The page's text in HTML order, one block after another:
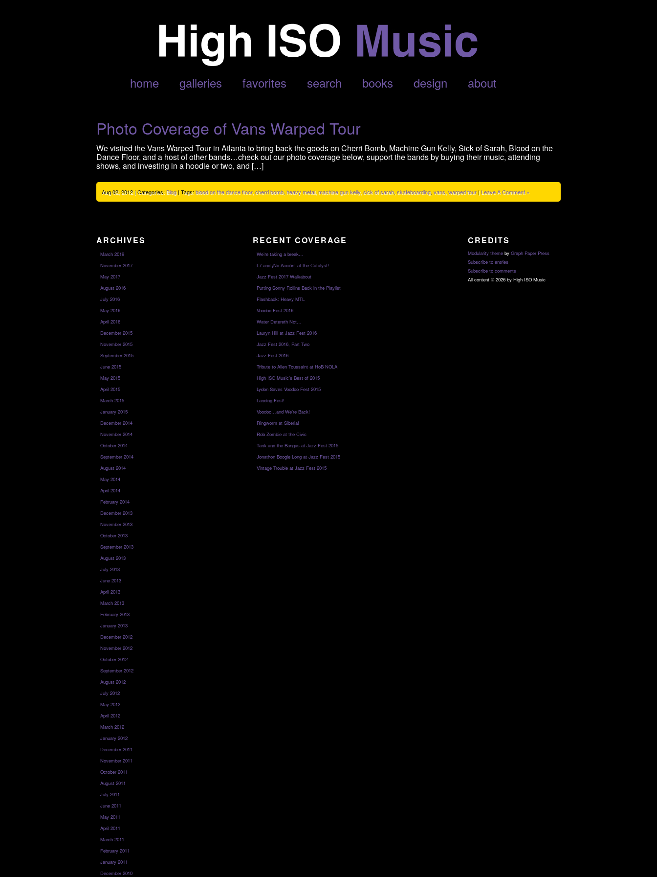
home galleries favorites search books design about
ARCHIVE FOR AUGUST, 2012
Photo Coverage of Vans Warped Tour
We visited the Vans Warped Tour in Atlanta to bring back the goods on Cherri Bomb, Machine Gun Kelly, Sick of Sarah, Blood on the
Dance Floor, and a host of other bands…check out our photo coverage below, support the bands by buying their music, attending
shows, and investing in a hoodie or two, and […]
Aug 02, 2012 | Categories:Blog| Tags:blood on the dance floor, cherri bomb, heavy metal, machine gun kelly, sick of sarah, skateboarding, vans, warped tour| Leave A Comment »
ARCHIVES
March 2019
November 2017
May 2017
August 2016
July 2016
May 2016
April 2016
December 2015
November 2015
September 2015
June 2015
May 2015
April 2015
March 2015
January 2015
December 2014
November 2014
October 2014
September 2014
August 2014
May 2014
April 2014
February 2014
December 2013
November 2013
October 2013
September 2013
August 2013
July 2013
June 2013
April 2013
March 2013
February 2013
January 2013
December 2012
November 2012
October 2012
September 2012
August 2012
July 2012
May 2012
April 2012
March 2012
January 2012
December 2011
November 2011
October 2011
August 2011
July 2011
June 2011
May 2011
April 2011
March 2011
February 2011
January 2011
December 2010
RECENT COVERAGE
We’re taking a break…
L7 and ¡No Acción! at the Catalyst!
Jazz Fest 2017 Walkabout
Putting Sonny Rollins Back in the Playlist
Flashback: Heavy MTL
Voodoo Fest 2016
Water Detereth Not…
Lauryn Hill at Jazz Fest 2016
Jazz Fest 2016, Part Two
Jazz Fest 2016
Tribute to Allen Toussaint at HoB NOLA
High ISO Music’s Best of 2015
Lydon Saves Voodoo Fest 2015
Landing Fest!
Voodoo…and We’re Back!
Ringworm at Siberia!
Rob Zombie at the Civic
Tank and the Bangas at Jazz Fest 2015
Jonathon Boogie Long at Jazz Fest 2015
Vintage Trouble at Jazz Fest 2015
CREDITS
Modularity theme by Graph Paper Press
Subscribe to entries
Subscribe to comments
All content © 2026 by High ISO Music